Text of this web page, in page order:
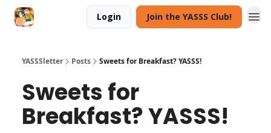
Login Join the YASSS Club!
YASSSletter Posts Sweets for Breakfast? YASSS!
Sweets for
Breakfast? YASSS!